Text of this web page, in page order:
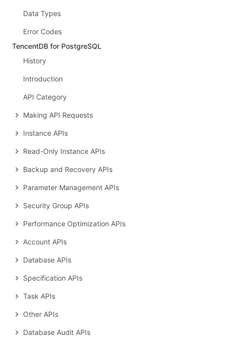
Data Types
Error Codes
TencentDB for PostgreSQL
History
Introduction
API Category
Making API Requests
Instance APIs
Read-Only Instance APIs
Backup and Recovery APIs
Parameter Management APIs
Security Group APIs
Performance Optimization APIs
Account APIs
Database APIs
Specification APIs
Task APIs
Other APIs
Database Audit APIs